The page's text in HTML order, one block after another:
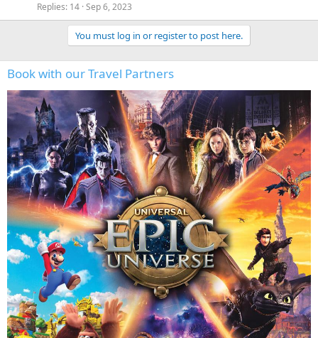
Replies 14 Sep 6, 2023
You must log in or register to post here.
Book with our Travel Partners